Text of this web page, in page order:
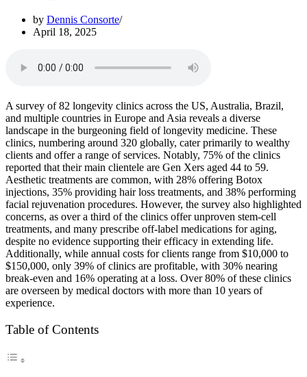
by Dennis Consorte
April 18, 2025
A survey of 82 longevity clinics across the US, Australia, Brazil,
and multiple countries in Europe and Asia reveals a diverse
landscape in the burgeoning field of longevity medicine. These
clinics, numbering around 320 globally, cater primarily to wealthy
clients and offer a range of services. Notably, 75% of the clinics
reported that their main clientele are Gen Xers aged 44 to 59.
Aesthetic treatments are common, with 28% offering Botox
injections, 35% providing hair loss treatments, and 38% performing
facial rejuvenation procedures. However, the survey also highlighted
concerns, as over a third of the clinics offer unproven stem-cell
treatments, and many prescribe off-label medications for aging,
despite no evidence supporting their efficacy in extending life.
Additionally, while annual costs for clients range from $10,000 to
$150,000, only 39% of clinics are profitable, with 30% nearing
break-even and 16% operating at a loss. Over 80% of these clinics
are overseen by medical doctors with more than 10 years of
experience.
Table of Contents